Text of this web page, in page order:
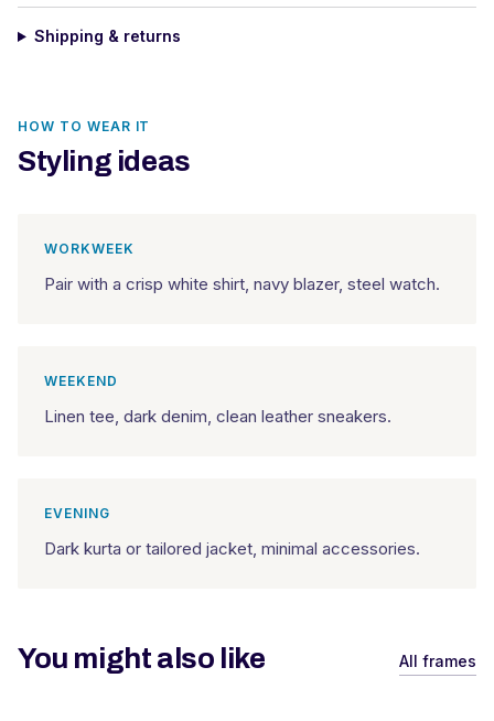
Shipping & returns
HOW TO WEAR IT
Styling ideas
WORKWEEK
Pair with a crisp white shirt, navy blazer, steel watch.
WEEKEND
Linen tee, dark denim, clean leather sneakers.
EVENING
Dark kurta or tailored jacket, minimal accessories.
You might also like All frames